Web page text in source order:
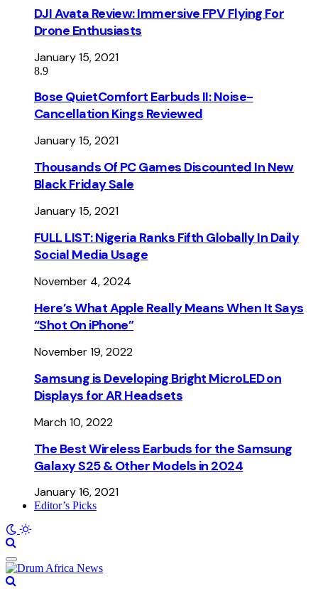
DJI Avata Review: Immersive FPV Flying For
Drone Enthusiasts
January 15, 2021
8.9
Bose QuietComfort Earbuds II: Noise-
Cancellation Kings Reviewed
January 15, 2021
Thousands Of PC Games Discounted In New
Black Friday Sale
January 15, 2021
FULL LIST: Nigeria Ranks Fifth Globally In Daily
Social Media Usage
November 4, 2024
Here’s What Apple Really Means When It Says
“Shot On iPhone”
November 19, 2022
Samsung is Developing Bright MicroLED on
Displays for AR Headsets
March 10, 2022
The Best Wireless Earbuds for the Samsung
Galaxy S25 & Other Models in 2024
January 16, 2021
Editor’s Picks